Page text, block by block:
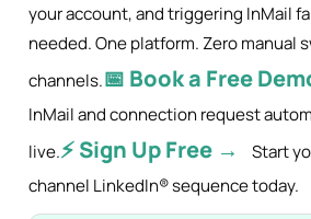
your account, and triggering InMail
needed. One platform. Zero manual
channels.📅 Book a Free
InMail and connection request
live.⚡ Sign Up Free →
Start
channel LinkedIn® sequence today.